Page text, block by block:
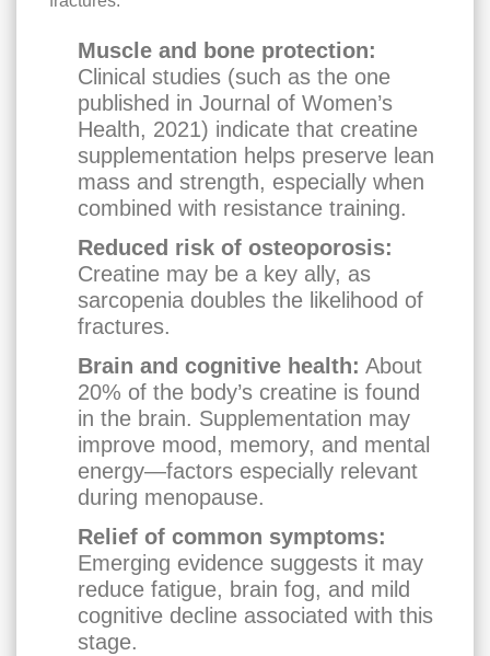
Muscle and bone protection:
Clinical studies (such as the one
published in Journal of Women’s
Health, 2021) indicate that creatine
supplementation helps preserve lean
mass and strength, especially when
combined with resistance training.
Reduced risk of osteoporosis:
Creatine may be a key ally, as
sarcopenia doubles the likelihood of
fractures.
Brain and cognitive health: About
20% of the body’s creatine is found
in the brain. Supplementation may
improve mood, memory, and mental
energy—factors especially relevant
during menopause.
Relief of common symptoms:
Emerging evidence suggests it may
reduce fatigue, brain fog, and mild
cognitive decline associated with this
stage.